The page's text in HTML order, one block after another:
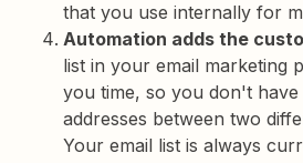
that you use internally for
Automation adds the
list in your email marketing
you time, so you don't have
addresses between two
Your email list is always